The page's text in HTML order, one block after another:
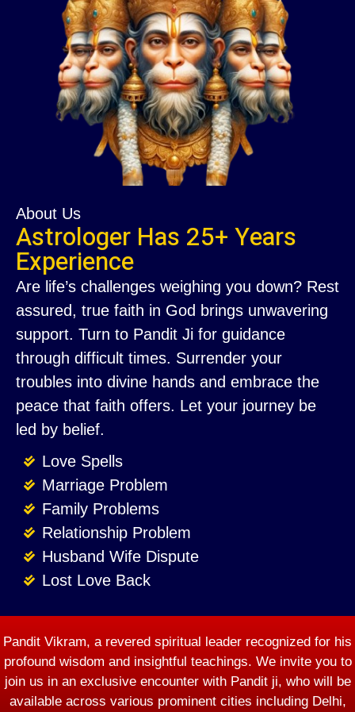
About Us
Astrologer Has 25+ Years
Experience
Are life’s challenges weighing you down? Rest
assured, true faith in God brings unwavering
support. Turn to Pandit Ji for guidance
through difficult times. Surrender your
troubles into divine hands and embrace the
peace that faith offers. Let your journey be
led by belief.
Love Spells
Marriage Problem
Family Problems
Relationship Problem
Husband Wife Dispute
Lost Love Back
Pandit Vikram, a revered spiritual leader recognized for his
profound wisdom and insightful teachings. We invite you to
join us in an exclusive encounter with Pandit ji, who will be
available across various prominent cities including Delhi,